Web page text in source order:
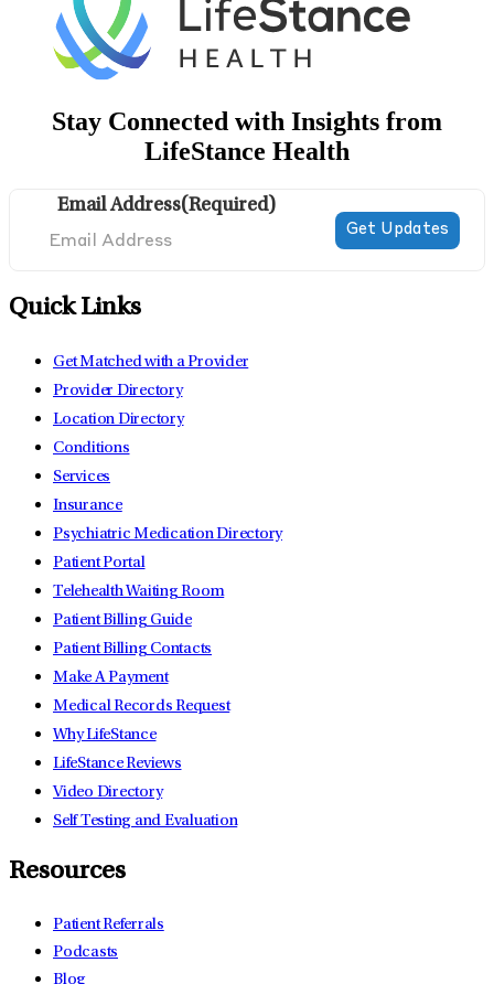
Stay Connected with Insights from
LifeStance Health
Email Address(Required)
Quick Links
Get Matched with a Provider
Provider Directory
Location Directory
Conditions
Services
Insurance
Psychiatric Medication Directory
Patient Portal
Telehealth Waiting Room
Patient Billing Guide
Patient Billing Contacts
Make A Payment
Medical Records Request
Why LifeStance
LifeStance Reviews
Video Directory
Self Testing and Evaluation
Resources
Patient Referrals
Podcasts
Blog